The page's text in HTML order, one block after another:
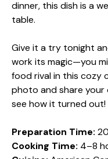
dinner, this dish is a
table.
Give it a try tonight
work its magic—you
food rival in this cozy
photo and share your
see how it turned out!
Preparation Time:
Cooking Time: 4–8